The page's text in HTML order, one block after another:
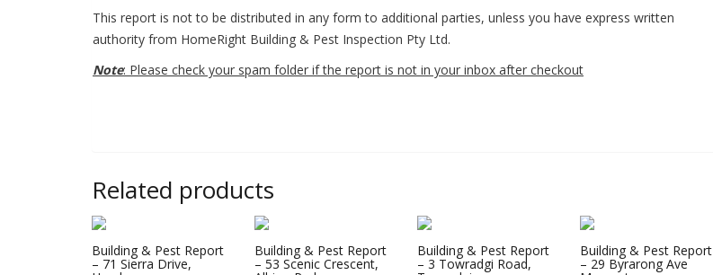
This report is not to be distributed in any form to additional parties, unless you have express written
authority from HomeRight Building & Pest Inspection Pty Ltd.
Note: Please check your spam folder if the report is not in your inbox after checkout
Related products
Building & Pest Report
– 71 Sierra Drive,
Building & Pest Report
– 53 Scenic Crescent,
Building & Pest Report
– 3 Towradgi Road,
Building & Pest Report
– 29 Byrarong Ave